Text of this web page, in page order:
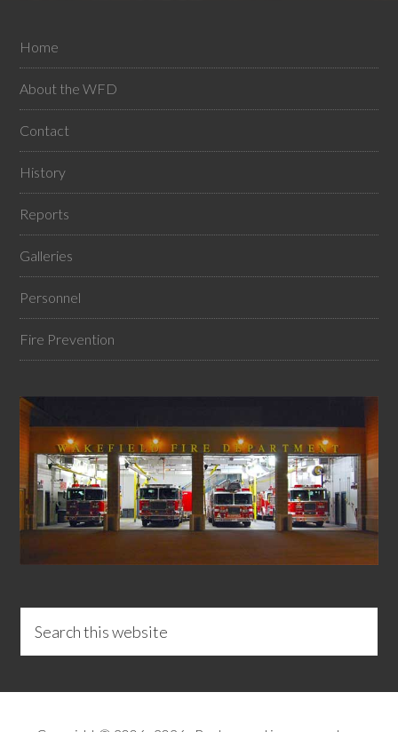
Home
About the WFD
Contact
History
Reports
Galleries
Personnel
Fire Prevention